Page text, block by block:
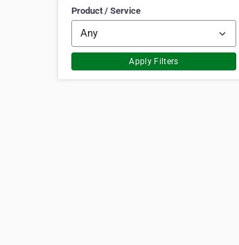
Product / Service
Apply Filters